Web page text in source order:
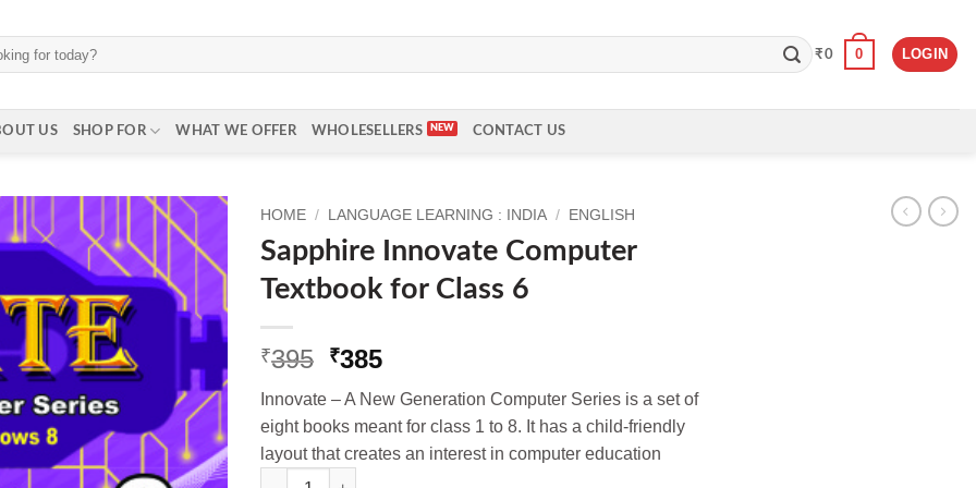
₹0 0 LOGIN
US SHOP FOR WHAT WE OFFER WHOLESELLERS CONTACT US
HOME / LANGUAGE LEARNING : INDIA / ENGLISH
Sapphire Innovate Computer
Textbook for Class 6
₹395 Original
was:
₹395.
₹385Current
is:
₹385.
Innovate – A New Generation Computer Series is a set of
eight books meant for class 1 to 8. It has a child-friendly
layout that creates an interest in computer education
Sapphire Innovate Computer Textbook for Class 6 quantity